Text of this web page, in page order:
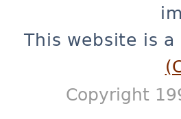
This website is
Copyright